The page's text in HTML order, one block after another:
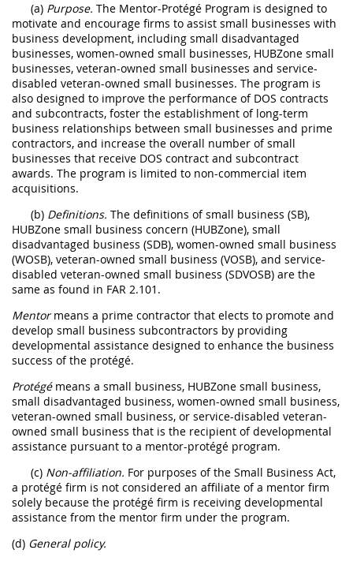
(a) Purpose. The Mentor-Protégé Program is designed to
motivate and encourage firms to assist small businesses with
business development, including small disadvantaged
businesses, women-owned small businesses, HUBZone small
businesses, veteran-owned small businesses and service-
disabled veteran-owned small businesses. The program is
also designed to improve the performance of DOS contracts
and subcontracts, foster the establishment of long-term
business relationships between small businesses and prime
contractors, and increase the overall number of small
businesses that receive DOS contract and subcontract
awards. The program is limited to non-commercial item
acquisitions.
(b) Definitions. The definitions of small business (SB),
HUBZone small business concern (HUBZone), small
disadvantaged business (SDB), women-owned small business
(WOSB), veteran-owned small business (VOSB), and service-
disabled veteran-owned small business (SDVOSB) are the
same as found in FAR 2.101.
Mentormeans a prime contractor that elects to promote and
develop small business subcontractors by providing
developmental assistance designed to enhance the business
success of the protégé.
Protégémeans a small business, HUBZone small business,
small disadvantaged business, women-owned small business,
veteran-owned small business, or service-disabled veteran-
owned small business that is the recipient of developmental
assistance pursuant to a mentor-protégé program.
(c) Non-affiliation. For purposes of the Small Business Act,
a protégé firm is not considered an affiliate of a mentor firm
solely because the protégé firm is receiving developmental
assistance from the mentor firm under the program.
(d) General policy.